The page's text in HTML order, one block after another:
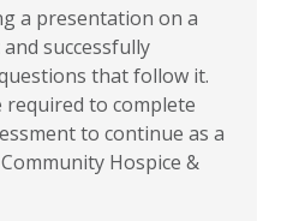
a presentation on a
successfully
that follow it.
to complete
to continue as a
Hospice &